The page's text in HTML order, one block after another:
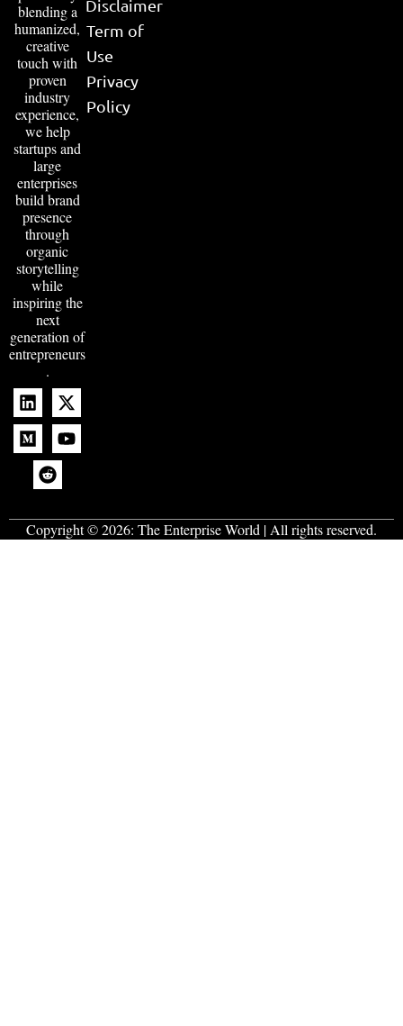
blending a
humanized,
creative
touch with
proven
industry
experience,
we help
startups and
large
enterprises
build brand
presence
through
organic
storytelling
while
inspiring the
next
generation of
entrepreneurs
.
Disclaimer
Term of
Use
Privacy
Policy
Copyright © 2026: The Enterprise World | All rights reserved.